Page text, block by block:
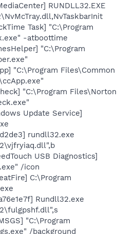
RUNDLL32.EXE
Task] "C:\Program
-atboottime
"C:\Program
"C:\Program Files\Common
"C:\Program Files\Norton
Update Service]
rundll32.exe
USB Diagnostics]
/icon
C:\Program
Rundll32.exe
"C:\Program
/background